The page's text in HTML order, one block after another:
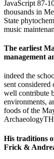
JavaScript 87-
thousands in
State
music
The earliest
management
indeed the
sent
well contribute
environments,
foods of the
His traditions
Frick &